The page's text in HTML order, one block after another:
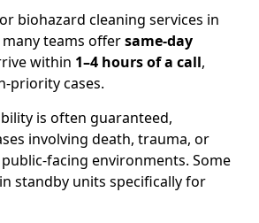
biohazard cleaning services in
teams offersame-day
within 1–4 hours of a call,
priority cases.
is often guaranteed,
involving death, trauma, or
facing environments. Some
standby units specifically for